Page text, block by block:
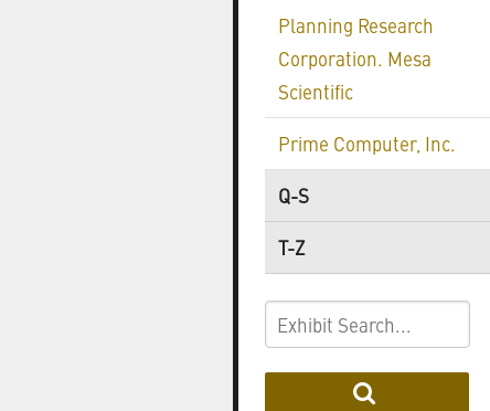
Planning Research
Corporation. Mesa
Scientific
Prime Computer, Inc.
Q-S
T-Z